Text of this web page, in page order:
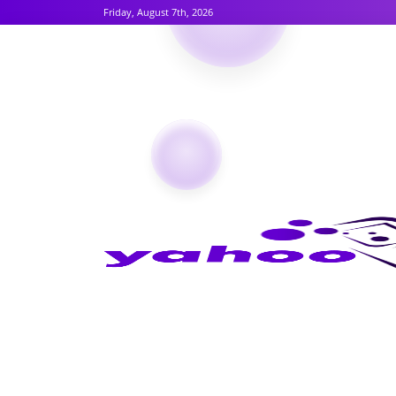
Friday, August 7th, 2026